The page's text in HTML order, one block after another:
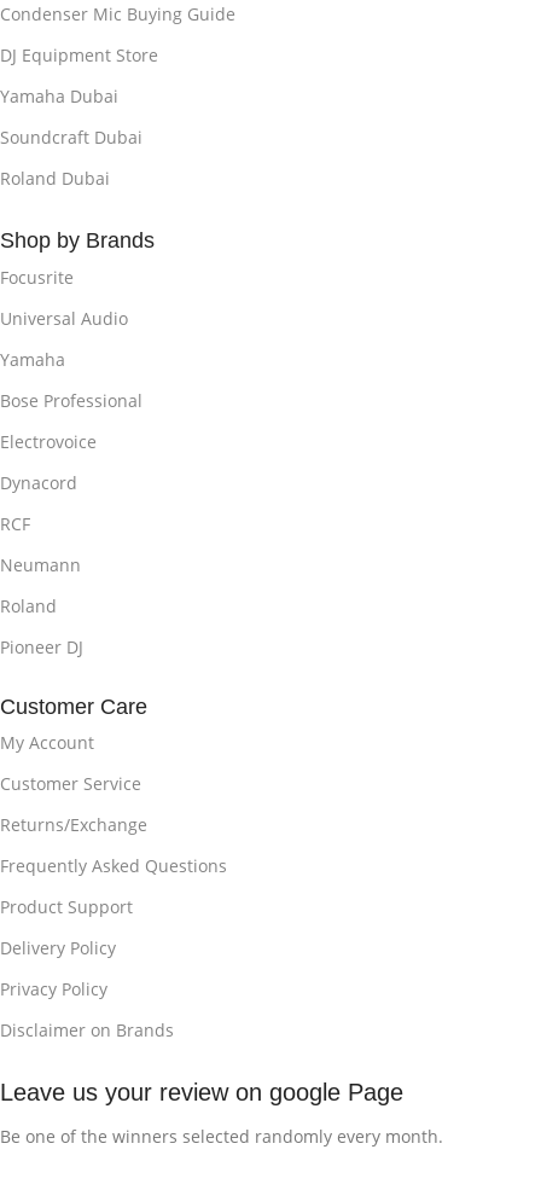
Condenser Mic Buying Guide
DJ Equipment Store
Yamaha Dubai
Soundcraft Dubai
Roland Dubai
Shop by Brands
Focusrite
Universal Audio
Yamaha
Bose Professional
Electrovoice
Dynacord
RCF
Neumann
Roland
Pioneer DJ
Customer Care
My Account
Customer Service
Returns/Exchange
Frequently Asked Questions
Product Support
Delivery Policy
Privacy Policy
Disclaimer on Brands
Leave us your review on google Page
Be one of the winners selected randomly every month.